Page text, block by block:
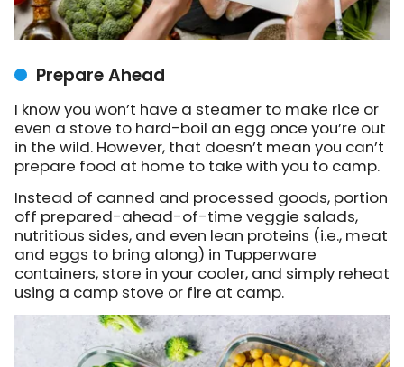
Prepare Ahead
I know you won’t have a steamer to make rice or
even a stove to hard-boil an egg once you’re out
in the wild. However, that doesn’t mean you can’t
prepare food at home to take with you to camp.
Instead of canned and processed goods, portion
off prepared-ahead-of-time veggie salads,
nutritious sides, and even lean proteins (i.e., meat
and eggs to bring along) in Tupperware
containers, store in your cooler, and simply reheat
using a camp stove or fire at camp.